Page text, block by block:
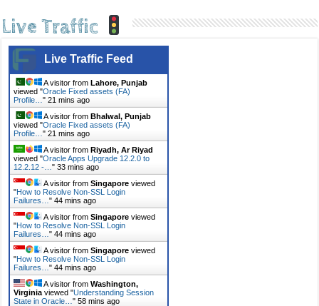
Live Traffic
Live Traffic Feed
A visitor fromLahore, Punjab
viewed "Oracle Fixed assets (FA)
Profile…"21 mins ago
A visitor fromBhalwal, Punjab
viewed "Oracle Fixed assets (FA)
Profile…"21 mins ago
A visitor fromRiyadh, Ar Riyad
viewed "Oracle Apps Upgrade 12.2.0 to
12.2.12 -…"33 mins ago
A visitor fromSingapore viewed
"How to Resolve Non-SSL Login
Failures…"44 mins ago
A visitor fromSingapore viewed
"How to Resolve Non-SSL Login
Failures…"44 mins ago
A visitor fromSingapore viewed
"How to Resolve Non-SSL Login
Failures…"44 mins ago
A visitor fromWashington,
Virginia viewed "Understanding Session
State in Oracle…"58 mins ago